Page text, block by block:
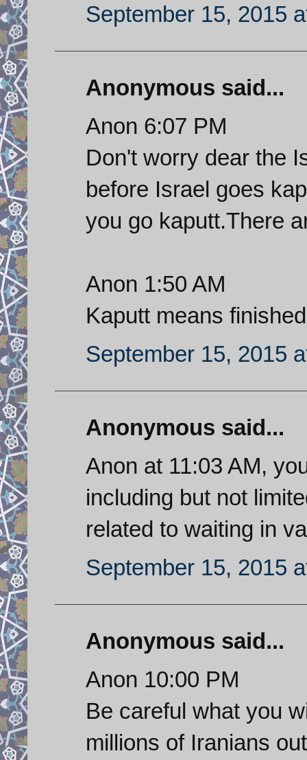
September 15, 2015
Anonymous said...
Anon 6:07 PM
Don't worry dear the
before Israel goes
you go kaputt.There
Anon 1:50 AM
Kaputt means
September 15, 2015
Anonymous said...
Anon at 11:03 AM,
including but not
related to waiting in
September 15, 2015
Anonymous said...
Anon 10:00 PM
Be careful what you
millions of Iranians